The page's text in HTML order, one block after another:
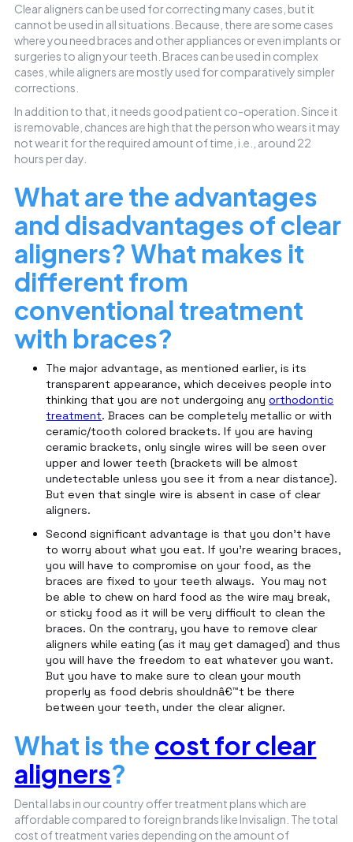
Clear aligners can be used for correcting many cases, but it
cannot be used in all situations. Because, there are some cases
where you need braces and other appliances or even implants or
surgeries to align your teeth. Braces can be used in complex
cases, while aligners are mostly used for comparatively simpler
corrections.
In addition to that, it needs good patient co-operation. Since it
is removable, chances are high that the person who wears it may
not wear it for the required amount of time, i.e., around 22
hours per day.
What are the advantages
and disadvantages of clear
aligners? What makes it
different from
conventional treatment
with braces?
The major advantage, as mentioned earlier, is its
transparent appearance, which deceives people into
thinking that you are not undergoing anyorthodontic
treatment. Braces can be completely metallic or with
ceramic/tooth colored brackets. If you are having
ceramic brackets, only single wires will be seen over
upper and lower teeth (brackets will be almost
undetectable unless you see it from a near distance).
But even that single wire is absent in case of clear
aligners.
Second significant advantage is that you don't have
to worry about what you eat. If you're wearing braces,
you will have to compromise on your food, as the
braces are fixed to your teeth always. You may not
be able to chew on hard food as the wire may break,
or sticky food as it will be very difficult to clean the
braces. On the contrary, you have to remove clear
aligners while eating (as it may get damaged) and thus
you will have the freedom to eat whatever you want.
But you have to make sure to clean your mouth
properly as food debris shouldnâ€™t be there
between your teeth, under the clear aligner.
What is the cost for clear
aligners?
Dental labs in our country offer treatment plans which are
affordable compared to foreign brands like Invisalign. The total
cost of treatment varies depending on the amount of